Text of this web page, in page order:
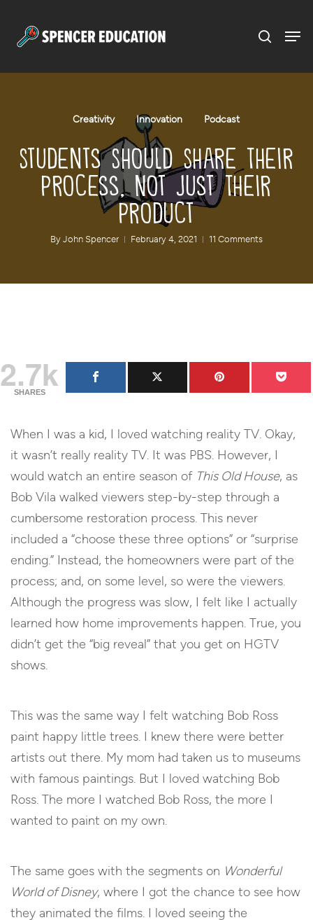
Creativity Innovation Podcast
Students Should Share Their
Process, Not Just Their
Product
By John Spencer February 4, 2021 11 Comments
2.7k
SHARES
When I was a kid, I loved watching reality TV. Okay,
it wasn’t really reality TV. It was PBS. However, I
would watch an entire season of This Old House, as
Bob Vila walked viewers step-by-step through a
cumbersome restoration process. This never
included a “choose these three options” or “surprise
ending.” Instead, the homeowners were part of the
process; and, on some level, so were the viewers.
Although the progress was slow, I felt like I actually
learned how home improvements happen. True, you
didn’t get the “big reveal” that you get on HGTV
shows.
This was the same way I felt watching Bob Ross
paint happy little trees. I knew there were better
artists out there. My mom had taken us to museums
with famous paintings. But I loved watching Bob
Ross. The more I watched Bob Ross, the more I
wanted to paint on my own.
The same goes with the segments on Wonderful
World of Disney, where I got the chance to see how
they animated the films. I loved seeing the